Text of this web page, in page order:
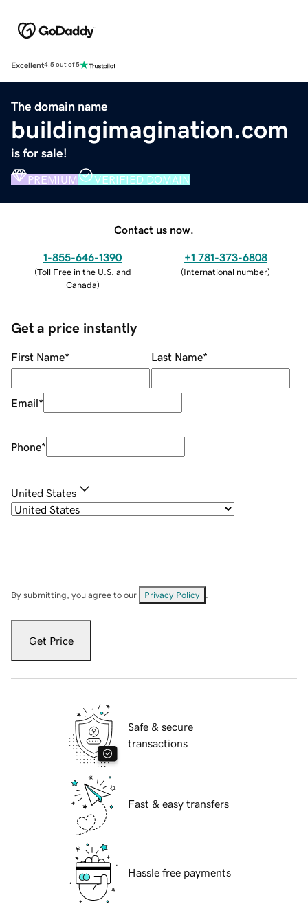
Excellent4.5 out of 5
The domain name
buildingimagination.com
is for sale!
PREMIUM VERIFIED DOMAIN
Contact us now.
1-855-646-1390
(Toll Free in the U.S. and
Canada)
+1 781-373-6808
(International number)
Get a price instantly
First Name* Last Name*
Email*
Phone*
United States
By submitting, you agree to our Privacy Policy
Get Price
Safe & secure
transactions
Fast & easy transfers
Hassle free payments